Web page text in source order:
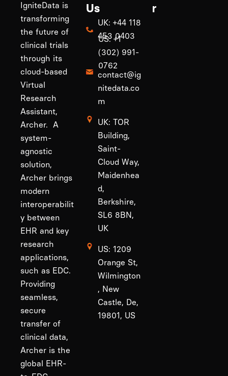
IgniteData is
transforming
the future of
clinical trials
through its
cloud-based
Virtual
Research
Assistant,
Archer. A
system-
agnostic
solution,
Archer brings
modern
interoperabilit
y between
EHR and key
research
applications,
such as EDC.
Providing
seamless,
secure
transfer of
clinical data,
Archer is the
global EHR-
Us
UK: +44 118
453 0403
US: +1
(302) 991-
0762
contact@ig
nitedata.co
m
UK: TOR
Building,
Saint-
Cloud Way,
Maidenhea
d,
Berkshire,
SL6 8BN,
UK
US: 1209
Orange St,
Wilmington
, New
Castle, De,
19801, US
r